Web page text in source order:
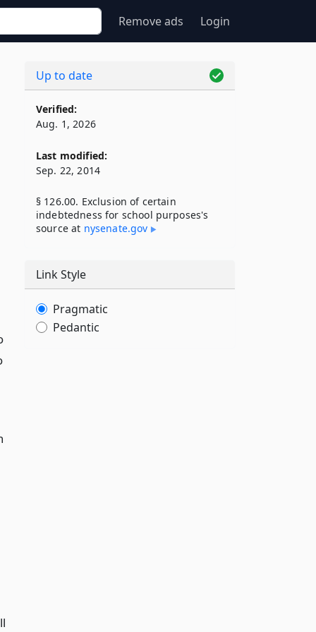
Remove ads Login
Up to date
Verified:
Aug. 1, 2026
Last modified:
Sep. 22, 2014
§ 126.00. Exclusion of certain
indebtedness for school purposes's
source at nysenate​.gov
Link Style
Pragmatic
Pedantic